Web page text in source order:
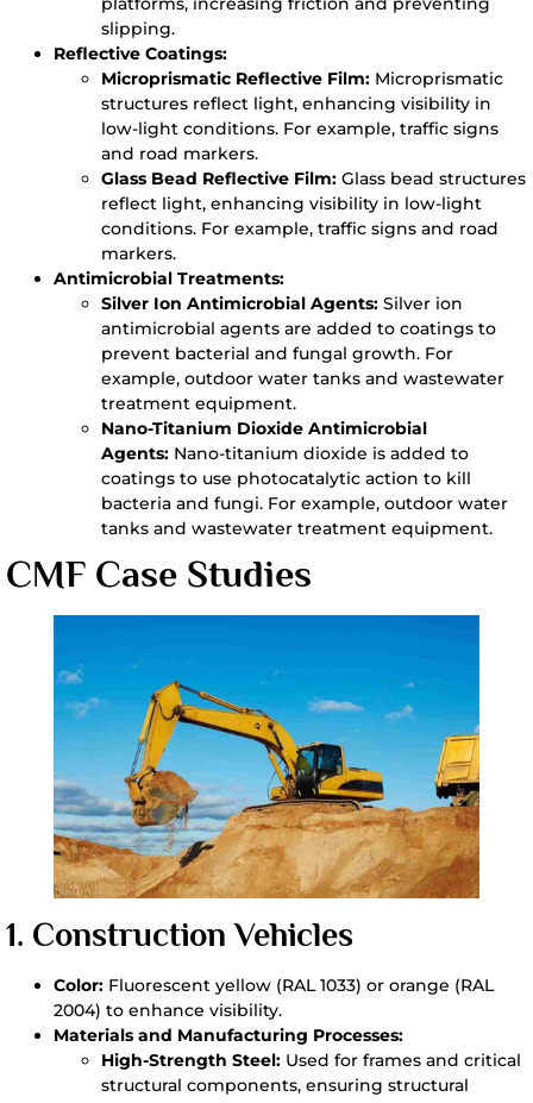
slipping.
Reflective Coatings:
Microprismatic Reflective Film: Microprismatic
structures reflect light, enhancing visibility in
low-light conditions. For example, traffic signs
and road markers.
Glass Bead Reflective Film: Glass bead structures
reflect light, enhancing visibility in low-light
conditions. For example, traffic signs and road
markers.
Antimicrobial Treatments:
Silver Ion Antimicrobial Agents: Silver ion
antimicrobial agents are added to coatings to
prevent bacterial and fungal growth. For
example, outdoor water tanks and wastewater
treatment equipment.
Nano-Titanium Dioxide Antimicrobial
Agents: Nano-titanium dioxide is added to
coatings to use photocatalytic action to kill
bacteria and fungi. For example, outdoor water
tanks and wastewater treatment equipment.
CMF Case Studies
1. Construction Vehicles
Color: Fluorescent yellow (RAL 1033) or orange (RAL
2004) to enhance visibility.
Materials and Manufacturing Processes:
High-Strength Steel: Used for frames and critical
structural components, ensuring structural